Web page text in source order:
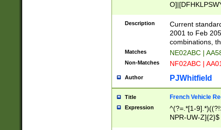
F]|)(0[02-9]|[1-
Description
Current
2001 to Feb
combinations,
Matches NE02ABC |
Non-Matches NF02ABC |
Author PJWhitfield
Title French Vehicle
Expression
^(?=.*[1-
NPR-UW-Z]{2}$